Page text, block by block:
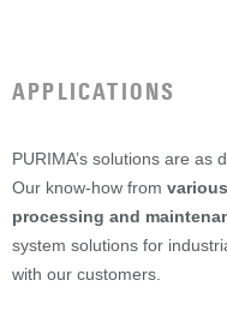
APPLICATIONS
PURIMA’s solutions are as
Our know-how from
processing and
system solutions for
with our customers.